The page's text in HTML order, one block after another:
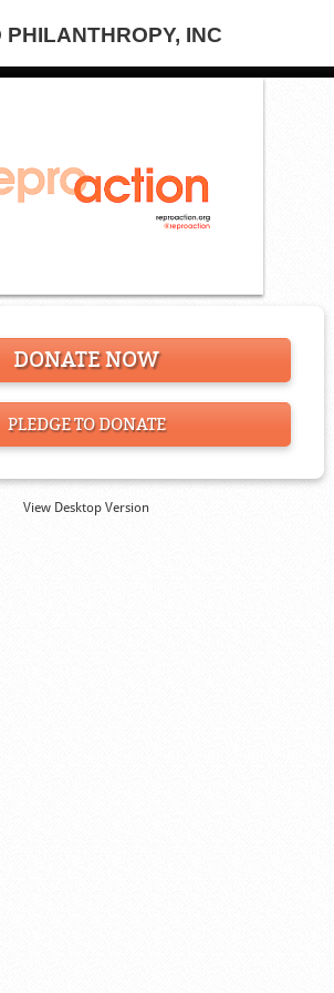
PHILANTHROPY, INC
DONATE NOW
PLEDGE TO DONATE
View Desktop Version